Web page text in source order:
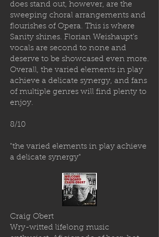
does stand out, however, are the
sweeping choral arrangements and
flourishes of Opera. This is where
Sanity shines. Florian Weishaupt’s
vocals are second to none and
deserve to be showcased even more.
Overall, the varied elements in play
achieve a delicate synergy, and fans
of multiple genres will find plenty to
enjoy.
8/10
"the varied elements in play achieve
a delicate synergy"
Craig Obert
Wry-witted lifelong music